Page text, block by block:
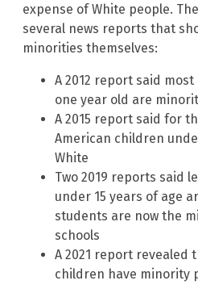
expense of White people.
several news reports that
minorities themselves:
A 2012 report said
one year old are
A 2015 report said for
American children
White
Two 2019 reports said
under 15 years of age
students are now the
schools
A 2021 report revealed
children have minority